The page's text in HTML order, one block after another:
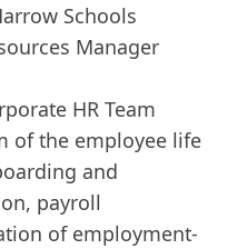
Schools
Manager
HR Team
of the employee life
and
payroll
of employment-